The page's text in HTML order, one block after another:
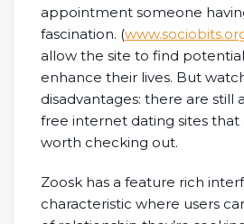
appointment someone
fascination. (
allow the site to find
enhance their lives. But
disadvantages: there are still
free internet dating sites that
worth checking out.
Zoosk has a feature rich
characteristic where users